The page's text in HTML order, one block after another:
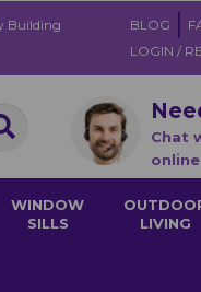
Building
BLOG
LOGIN /
Chat
online
WINDOW
SILLS
LIVING